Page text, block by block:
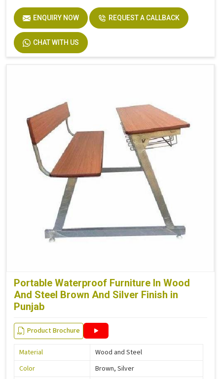
ENQUIRY NOW REQUEST A CALLBACK
CHAT WITH US
Portable Waterproof Furniture In Wood
And Steel Brown And Silver Finish in
Punjab
Product Brochure
Material
Wood and Steel
Color
Brown, Silver